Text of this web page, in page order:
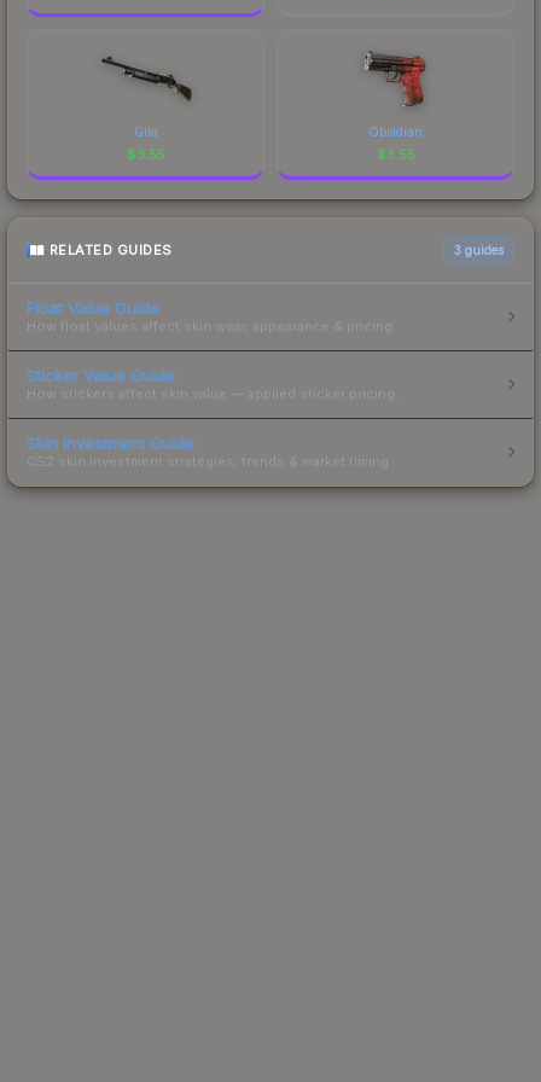
Gila
$3.55
Obsidian
$3.55
RELATED GUIDES 3 guides
Float Value Guide
How float values affect skin wear, appearance & pricing.
Sticker Value Guide
How stickers affect skin value — applied sticker pricing.
Skin Investment Guide
CS2 skin investment strategies, trends & market timing.